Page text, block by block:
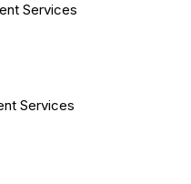
Services
Services